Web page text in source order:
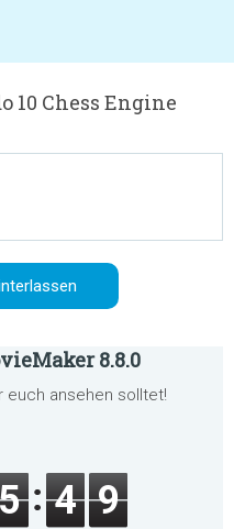
10 Chess Engine
8.8.0
euch ansehen solltet!
4 9